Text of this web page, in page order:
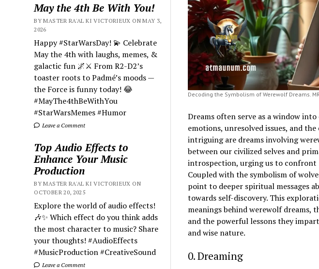
May the 4th Be With You!
BY MASTER RA'AL KI VICTORIEUX ON MAY 3,
2026
Happy #StarWarsDay! 💫 Celebrate
May the 4th with laughs, memes, &
galactic fun 🌌⚔️ From R2-D2’s
toaster roots to Padmé’s moods —
the Force is funny today! 😂
#MayThe4thBeWithYou
#StarWarsMemes #Humor
Leave a Comment
Top Audio Effects to
Enhance Your Music
Production
BY MASTER RA'AL KI VICTORIEUX ON
OCTOBER 20, 2025
Explore the world of audio effects!
🎶✨ Which effect do you think adds
the most character to music? Share
your thoughts! #AudioEffects
#MusicProduction #CreativeSound
Leave a Comment
Decoding the Symbolism of Werewolf Dreams.
Dreams often serve as a window
emotions, unresolved issues, and
intriguing are dreams involving
between our civilized selves and
introspection, urging us to confront
Coupled with the symbolism of
point to deeper spiritual messages
towards self-discovery. This
meanings behind werewolf dreams,
and the powerful lessons they
and wise nature.
0. Dreaming